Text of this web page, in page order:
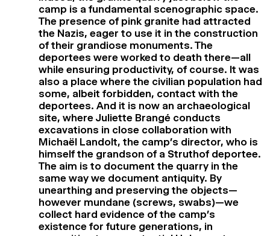
camp is a fundamental scenographic space.
The presence of pink granite had attracted
the Nazis, eager to use it in the construction
of their grandiose monuments. The
deportees were worked to death there—all
while ensuring productivity, of course. It was
also a place where the civilian population had
some, albeit forbidden, contact with the
deportees. And it is now an archaeological
site, where Juliette Brangé conducts
excavations in close collaboration with
Michaël Landolt, the camp’s director, who is
himself the grandson of a Struthof deportee.
The aim is to document the quarry in the
same way we document antiquity. By
unearthing and preserving the objects—
however mundane (screws, swabs)—we
collect hard evidence of the camp’s
existence for future generations, in